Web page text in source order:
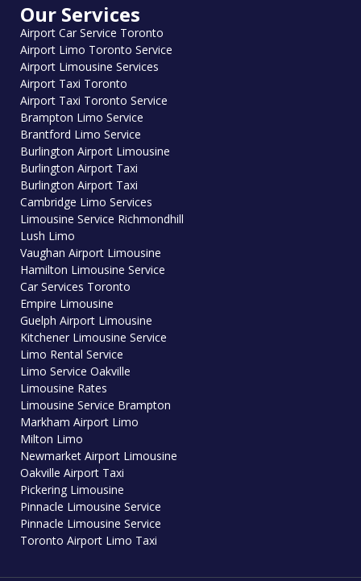
Our Services
Airport Car Service Toronto
Airport Limo Toronto Service
Airport Limousine Services
Airport Taxi Toronto
Airport Taxi Toronto Service
Brampton Limo Service
Brantford Limo Service
Burlington Airport Limousine
Burlington Airport Taxi
Burlington Airport Taxi
Cambridge Limo Services
Limousine Service Richmondhill
Lush Limo
Vaughan Airport Limousine
Hamilton Limousine Service
Car Services Toronto
Empire Limousine
Guelph Airport Limousine
Kitchener Limousine Service
Limo Rental Service
Limo Service Oakville
Limousine Rates
Limousine Service Brampton
Markham Airport Limo
Milton Limo
Newmarket Airport Limousine
Oakville Airport Taxi
Pickering Limousine
Pinnacle Limousine Service
Pinnacle Limousine Service
Toronto Airport Limo Taxi